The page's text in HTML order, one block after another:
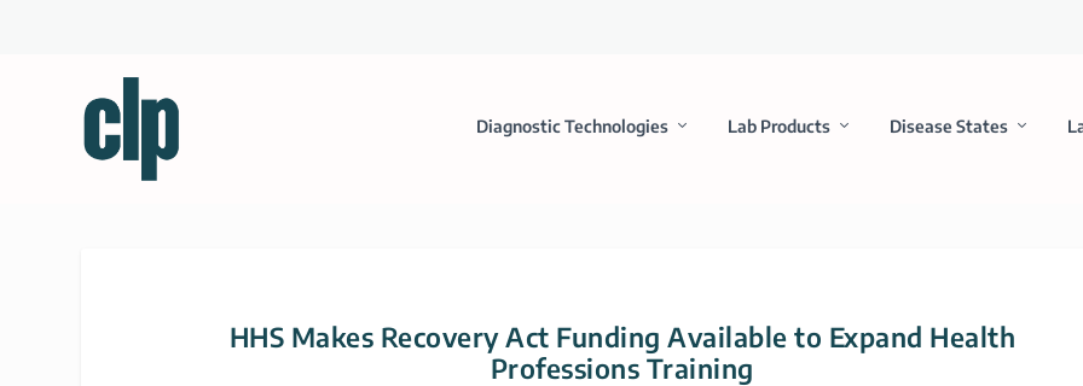
Diagnostic Technologies Lab Products Disease States
HHS Makes Recovery Act Funding Available to Expand Health
Professions Training